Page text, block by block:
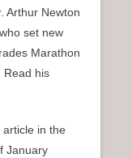
Arthur Newton
set new
Marathon
Read his
in the
January